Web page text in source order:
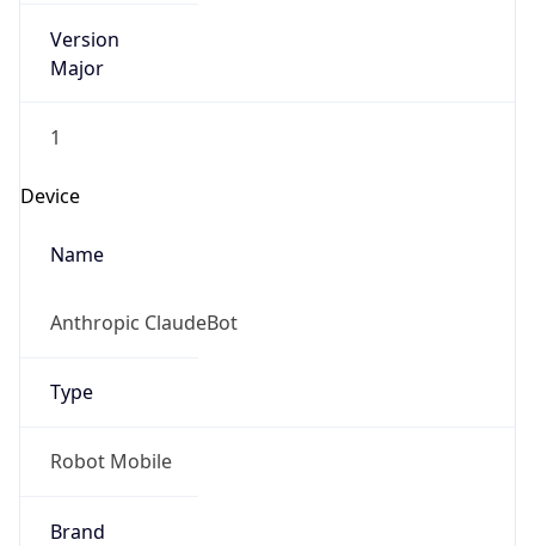
Version
Major
1
Device
Name
Anthropic ClaudeBot
Type
Robot Mobile
Brand